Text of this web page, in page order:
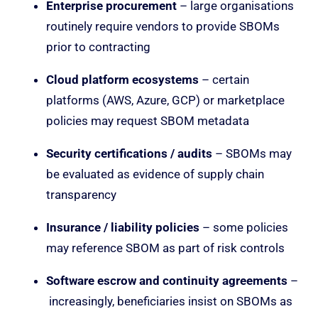
Enterprise procurement – large organisations
routinely require vendors to provide SBOMs
prior to contracting
Cloud platform ecosystems – certain
platforms (AWS, Azure, GCP) or marketplace
policies may request SBOM metadata
Security certifications / audits – SBOMs may
be evaluated as evidence of supply chain
transparency
Insurance / liability policies – some policies
may reference SBOM as part of risk controls
Software escrow and continuity agreements –
increasingly, beneficiaries insist on SBOMs as